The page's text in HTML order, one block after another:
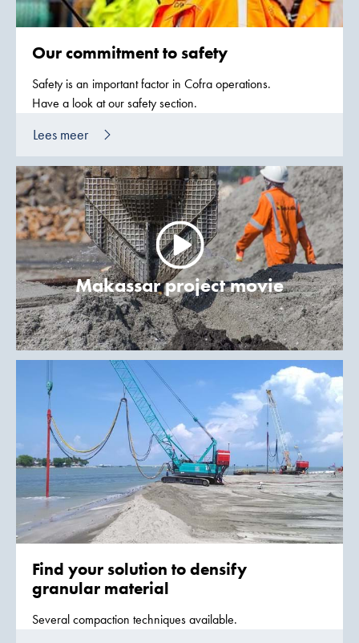
Our commitment to safety
Safety is an important factor in Cofra operations.
Have a look at our safety section.
Lees meer
Makassar project movie
Find your solution to densify
granular material
Several compaction techniques available.